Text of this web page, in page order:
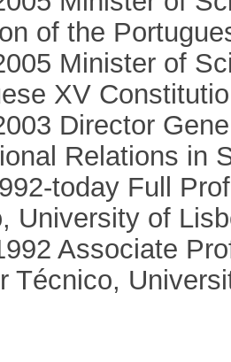
of the
Minister of
XV
Director
Relations in
today Full
University of
Associate
Técnico,